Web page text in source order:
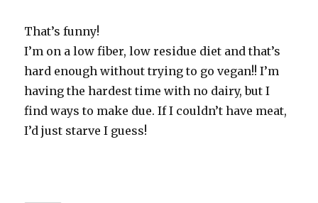
That’s funny!
I’m on a low fiber, low residue diet and that’s
hard enough without trying to go vegan!! I’m
having the hardest time with no dairy, but I
find ways to make due. If I couldn’t have meat,
I’d just starve I guess!